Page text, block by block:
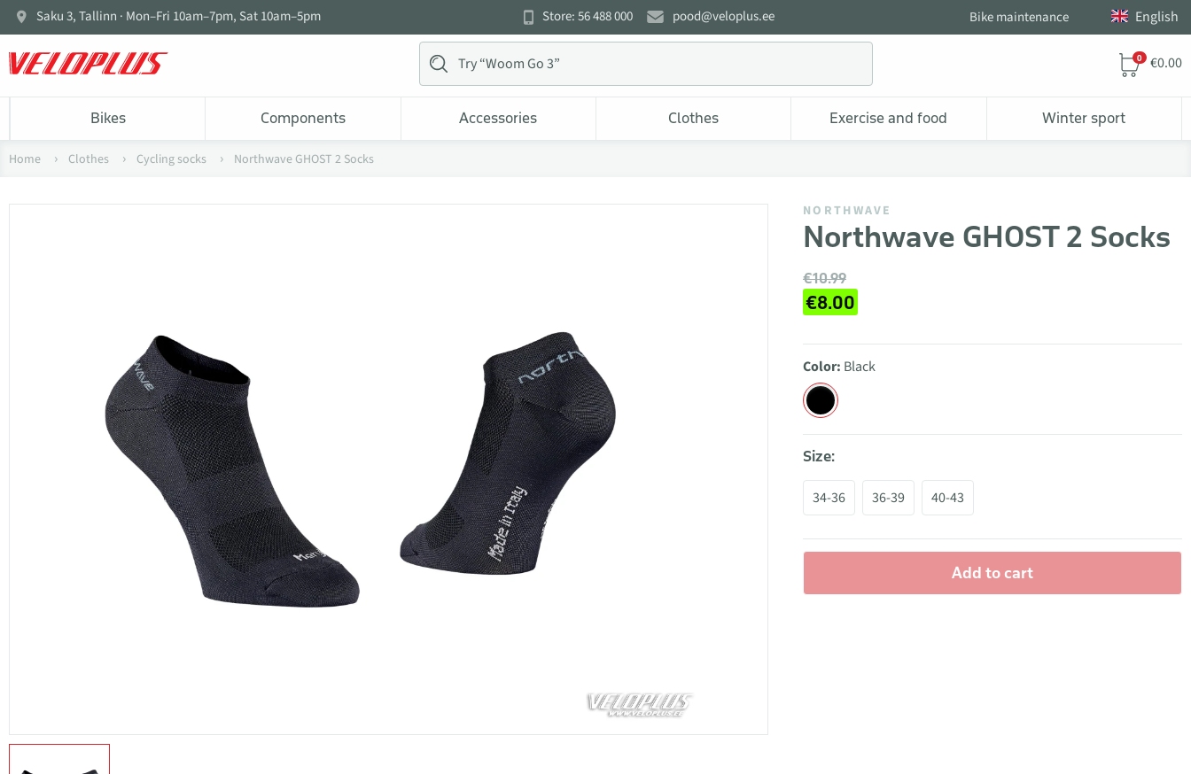
Saku 3, Tallinn · Mon–Fri 10am–7pm, Sat 10am–5pm Store: 56 488 000 pood@veloplus.ee Bike maintenance English
0 €0.00
Bikes Components Accessories Clothes Exercise and food Winter sport
Home Clothes Cycling socks Northwave GHOST 2 Socks
NORTHWAVE
Northwave GHOST 2 Socks
€10.99
€8.00
Color: Black
Size:
34-36 36-39 40-43
Add to cart